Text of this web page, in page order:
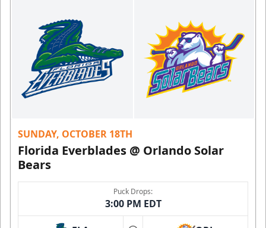
SUNDAY, OCTOBER 18TH
Florida Everblades @ Orlando Solar
Bears
Puck Drops:
3:00 PM EDT